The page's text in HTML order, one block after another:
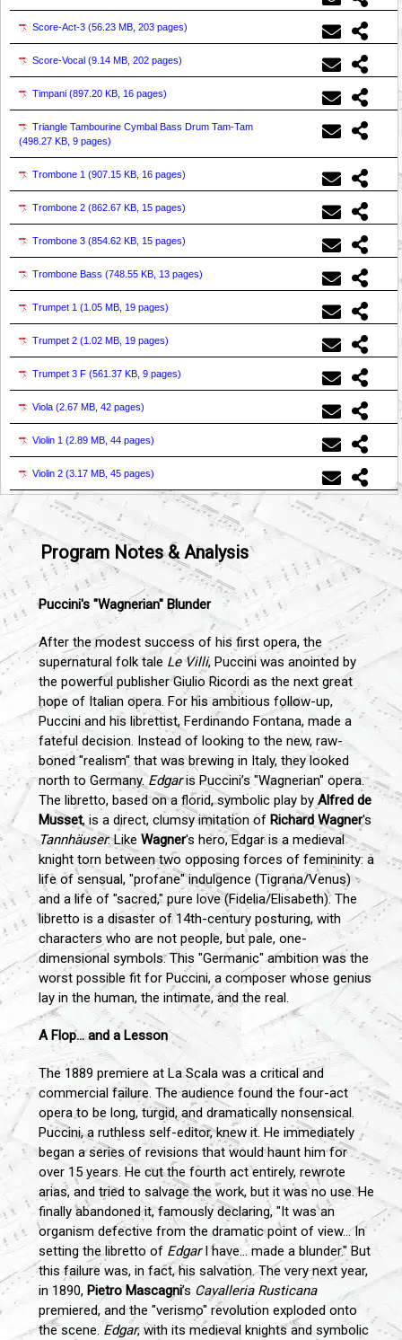
Score-Act-3 (56.23 MB, 203 pages)
Score-Vocal (9.14 MB, 202 pages)
Timpani (897.20 KB, 16 pages)
Triangle Tambourine Cymbal Bass Drum Tam-Tam
(498.27 KB, 9 pages)
Trombone 1 (907.15 KB, 16 pages)
Trombone 2 (862.67 KB, 15 pages)
Trombone 3 (854.62 KB, 15 pages)
Trombone Bass (748.55 KB, 13 pages)
Trumpet 1 (1.05 MB, 19 pages)
Trumpet 2 (1.02 MB, 19 pages)
Trumpet 3 F (561.37 KB, 9 pages)
Viola (2.67 MB, 42 pages)
Violin 1 (2.89 MB, 44 pages)
Violin 2 (3.17 MB, 45 pages)
Program Notes & Analysis
Puccini's "Wagnerian" Blunder
After the modest success of his first opera, the
supernatural folk tale Le Villi, Puccini was anointed by
the powerful publisher Giulio Ricordi as the next great
hope of Italian opera. For his ambitious follow-up,
Puccini and his librettist, Ferdinando Fontana, made a
fateful decision. Instead of looking to the new, raw-
boned "realism" that was brewing in Italy, they looked
north to Germany.Edgaris Puccini’s "Wagnerian" opera.
The libretto, based on a florid, symbolic play byAlfred de
Musset, is a direct, clumsy imitation of Richard Wagner's
Tannhäuser. Like Wagner's hero, Edgar is a medieval
knight torn between two opposing forces of femininity: a
life of sensual, "profane" indulgence (Tigrana/Venus)
and a life of "sacred," pure love (Fidelia/Elisabeth). The
libretto is a disaster of 14th-century posturing, with
characters who are not people, but pale, one-
dimensional symbols. This "Germanic" ambition was the
worst possible fit for Puccini, a composer whose genius
lay in the human, the intimate, and the real.
A Flop... and a Lesson
The 1889 premiere at La Scala was a critical and
commercial failure. The audience found the four-act
opera to be long, turgid, and dramatically nonsensical.
Puccini, a ruthless self-editor, knew it. He immediately
began a series of revisions that would haunt him for
over 15 years. He cut the fourth act entirely, rewrote
arias, and tried to salvage the work, but it was no use. He
finally abandoned it, famously declaring, "It was an
organism defective from the dramatic point of view... In
setting the libretto of EdgarI have... made a blunder." But
this failure was, in fact, his salvation. The very next year,
in 1890, Pietro Mascagni’s Cavalleria Rusticana
premiered, and the "verismo" revolution exploded onto
the scene. Edgar, with its medieval knights and symbolic